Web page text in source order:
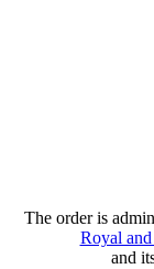
The order is
Royal
and